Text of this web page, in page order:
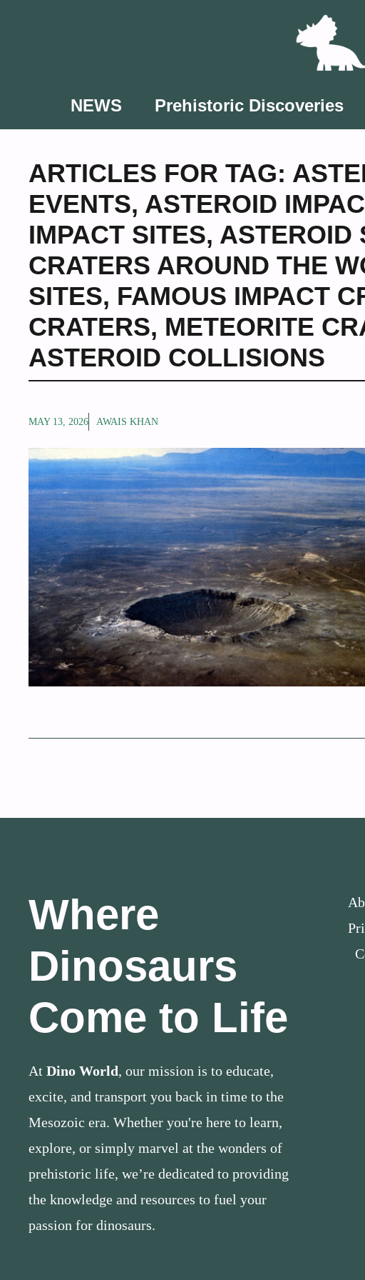
NEWS Prehistoric Discoveries
ARTICLES FOR TAG:
EVENTS, ASTEROID
IMPACT SITES, ASTEROID
CRATERS AROUND THE
SITES, FAMOUS IMPACT
CRATERS, METEORITE
ASTEROID COLLISIONS
MAY 13, 2026 AWAIS KHAN
Where
Dinosaurs
Come to Life
At Dino World, our mission is to educate,
excite, and transport you back in time to the
Mesozoic era. Whether you're here to learn,
explore, or simply marvel at the wonders of
prehistoric life, we’re dedicated to providing
the knowledge and resources to fuel your
passion for dinosaurs.